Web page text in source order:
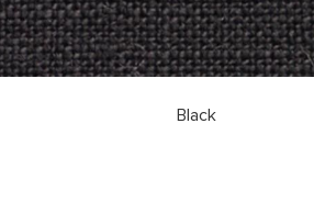
Black